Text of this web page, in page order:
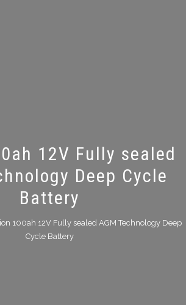
12V Fully sealed
Deep Cycle
Battery
100ah 12V Fully sealed AGM Technology Deep
Cycle Battery